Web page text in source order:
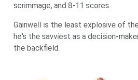
scrimmage, and 8-11 scores.
Gainwell is the least explosive of
he's the savviest as a decision-
the backfield.